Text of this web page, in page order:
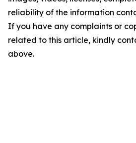
reliability of the information
If you have any complaints or
related to this article, kindly
above.